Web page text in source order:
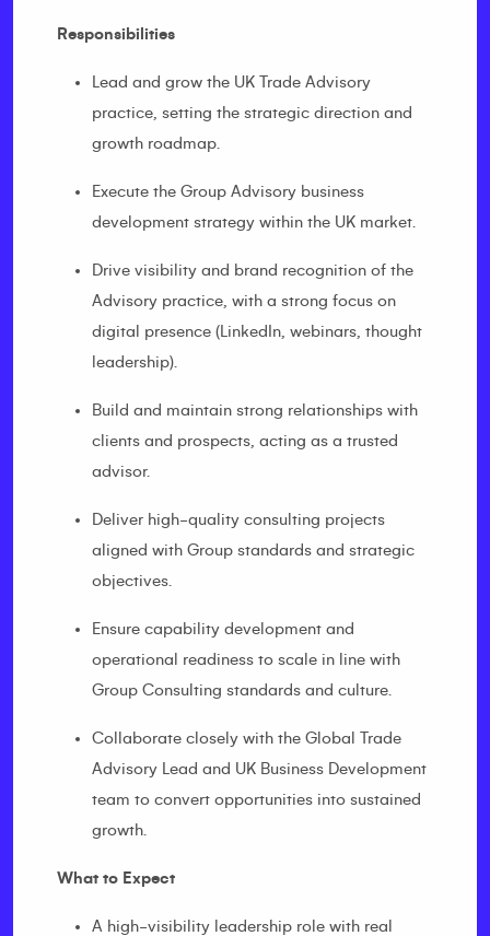
Responsibilities
Lead and grow the UK Trade Advisory
practice, setting the strategic direction and
growth roadmap.
Execute the Group Advisory business
development strategy within the UK market.
Drive visibility and brand recognition of the
Advisory practice, with a strong focus on
digital presence (LinkedIn, webinars, thought
leadership).
Build and maintain strong relationships with
clients and prospects, acting as a trusted
advisor.
Deliver high-quality consulting projects
aligned with Group standards and strategic
objectives.
Ensure capability development and
operational readiness to scale in line with
Group Consulting standards and culture.
Collaborate closely with the Global Trade
Advisory Lead and UK Business Development
team to convert opportunities into sustained
growth.
What to Expect
A high-visibility leadership role with real